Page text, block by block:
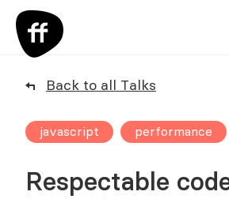
Back to all Talks
javascript performance
Respectable